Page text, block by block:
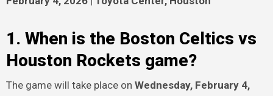
1. When is the Boston Celtics vs
Houston Rockets game?
The game will take place on Wednesday, February 4,